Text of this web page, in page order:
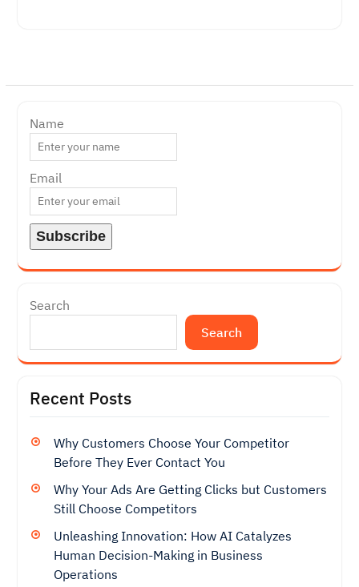
Name
Email
Search
Search
Recent Posts
Why Customers Choose Your Competitor
Before They Ever Contact You
Why Your Ads Are Getting Clicks but Customers
Still Choose Competitors
Unleashing Innovation: How AI Catalyzes
Human Decision-Making in Business
Operations